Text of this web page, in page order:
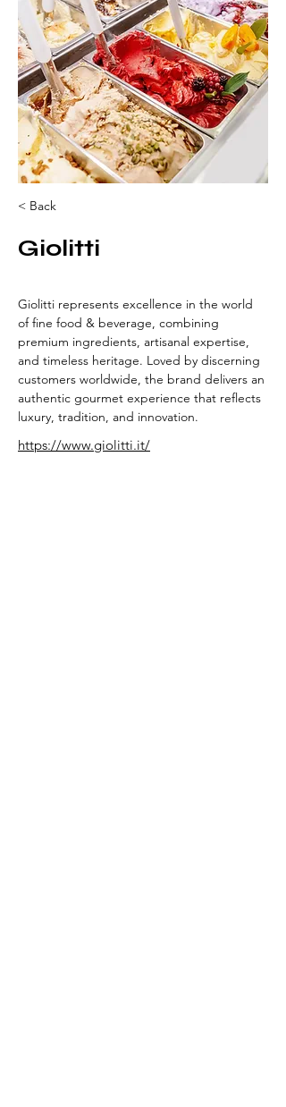
< Back
Giolitti
Giolitti represents excellence in the world
of fine food & beverage, combining
premium ingredients, artisanal expertise,
and timeless heritage. Loved by discerning
customers worldwide, the brand delivers an
authentic gourmet experience that reflects
luxury, tradition, and innovation.
https://www.giolitti.it/